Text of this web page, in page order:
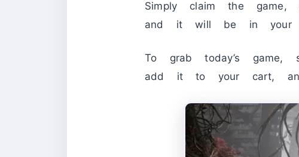
Simply claim the
and it will be in your
To grab today’s
add it to your cart,